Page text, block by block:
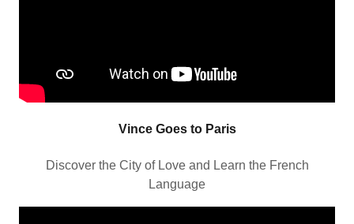
Vince Goes to Paris
Discover the City of Love and Learn the French
Language